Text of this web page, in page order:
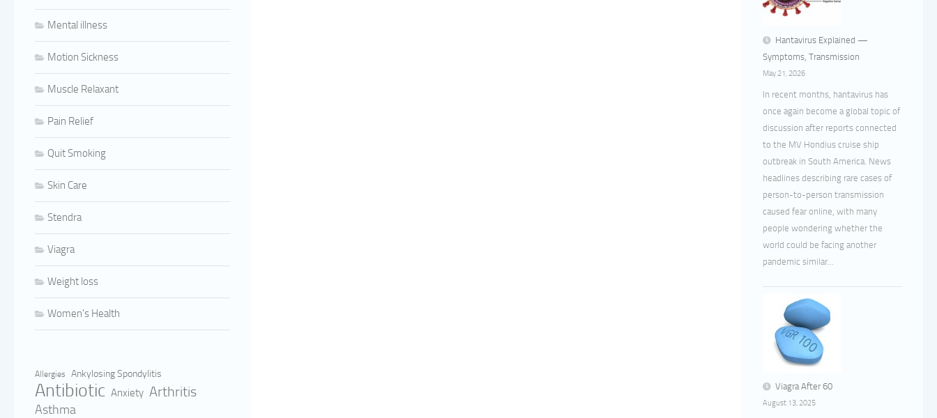
Mental illness
Motion Sickness
Muscle Relaxant
Pain Relief
Quit Smoking
Skin Care
Stendra
Viagra
Weight loss
Women's Health
Allergies Ankylosing Spondylitis
Antibiotic Anxiety Arthritis
Asthma
Hantavirus Explained —
Symptoms, Transmission
May 21, 2026
In recent months, hantavirus has
once again become a global topic of
discussion after reports connected
to the MV Hondius cruise ship
outbreak in South America. News
headlines describing rare cases of
person-to-person transmission
caused fear online, with many
people wondering whether the
world could be facing another
pandemic similar...
Viagra After 60
August 13, 2025